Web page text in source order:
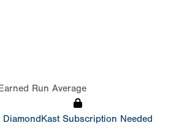
Run Average
DiamondKast Subscription Needed